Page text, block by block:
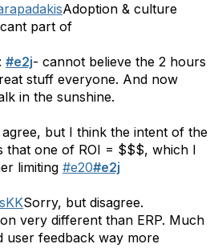
Adoption & culture
part of
: #e2j- cannot believe the 2 hours
stuff everyone. And now
in the sunshine.
agree, but I think the intent of the
that one of ROI = $$$, which I
limiting #e20#e2j
Sorry, but disagree.
very different than ERP. Much
user feedback way more